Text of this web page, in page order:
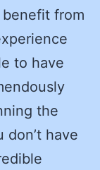
from
to have
the
have